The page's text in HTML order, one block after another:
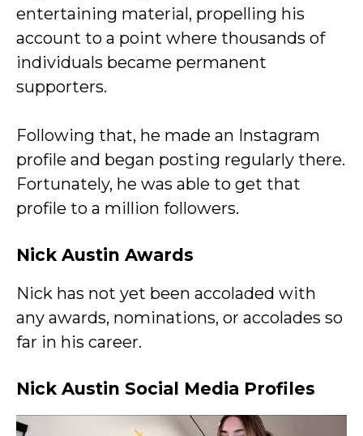
entertaining material, propelling his
account to a point where thousands of
individuals became permanent
supporters.
Following that, he made an Instagram
profile and began posting regularly there.
Fortunately, he was able to get that
profile to a million followers.
Nick Austin Awards
Nick has not yet been accoladed with
any awards, nominations, or accolades so
far in his career.
Nick Austin Social Media Profiles